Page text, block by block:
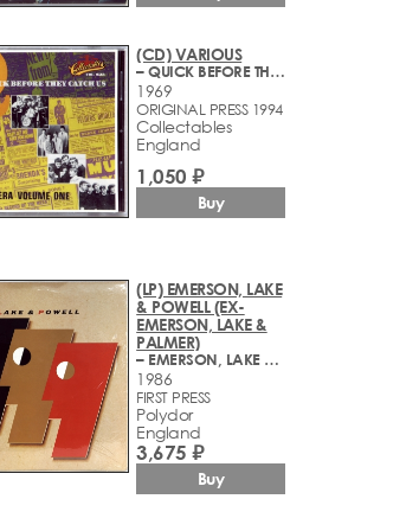
(CD) VARIOUS
– QUICK BEFORE THEY CATCH US (THE POP ERA VOLUME ONE)
1969
ORIGINAL PRESS 1994
Collectables
England
1,050 ₽
Buy
(LP) EMERSON, LAKE
& POWELL (EX-
EMERSON, LAKE &
PALMER)
– EMERSON, LAKE & POWELL
1986
FIRST PRESS
Polydor
England
3,675 ₽
Buy